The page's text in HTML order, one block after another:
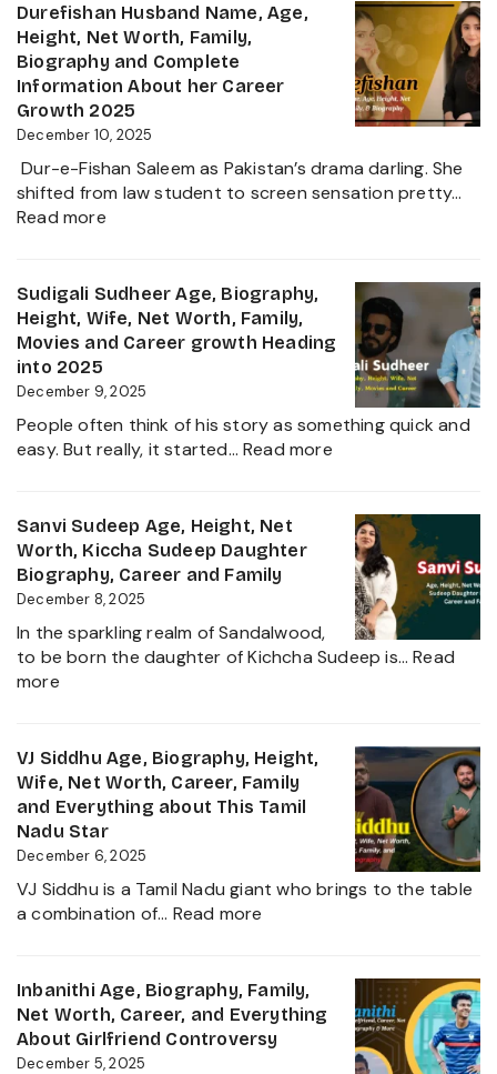
of
the
Zee
Business
Height,
Family,
Movies,
Worth
Biography
of
Artist
in
Film
Industry
Durefishan Husband Name, Age,
Height, Net Worth, Family,
Biography and Complete
Information About her Career
Growth 2025
December 10, 2025
Dur-e-Fishan Saleem as Pakistan’s drama darling. She
shifted from law student to screen sensation pretty…
Read more:
Name,
Age,
Height,
Worth,
Biography
and
About
her
Career
Growth
2025
Sudigali Sudheer Age, Biography,
Height, Wife, Net Worth, Family,
Movies and Career growth Heading
into 2025
December 9, 2025
People often think of his story as something quick and
easy. But really, it started… Read more:
Age,
Biography,
Height,
Wife,
Net
Worth,
Family,
Career
growth
Heading
into
2025
Sanvi Sudeep Age, Height, Net
Worth, Kiccha Sudeep Daughter
Biography, Career and Family
December 8, 2025
In the sparkling realm of Sandalwood,
to be born the daughter of Kichcha Sudeep is…Read
more:
Age,
Height,
Net
Worth,
Kiccha
Daughter
Biography,
Family
VJ Siddhu Age, Biography, Height,
Wife, Net Worth, Career, Family
and Everything about This Tamil
Nadu Star
December 6, 2025
VJ Siddhu is a Tamil Nadu giant who brings to the table
a combination of… Read more
Age,
Biography,
Height,
Inbanithi Age, Biography, Family,
Net Worth, Career, and Everything
About Girlfriend Controversy
December 5, 2025